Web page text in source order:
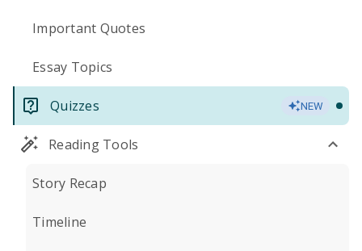
Important Quotes
Essay Topics
Quizzes NEW
Reading Tools
Story Recap
Timeline